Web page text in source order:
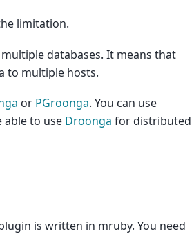
limitation.
databases. It means that
to multiple hosts.
or PGroonga. You can use
able to use Droonga for distributed
is written in mruby. You need